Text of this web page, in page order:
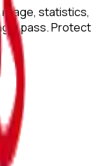
statistics,
pass. Protect